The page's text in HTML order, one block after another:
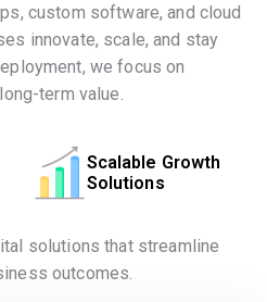
custom software, and cloud
innovate, scale, and stay
we focus on
term value.
Scalable Growth
Solutions
solutions that streamline
outcomes.